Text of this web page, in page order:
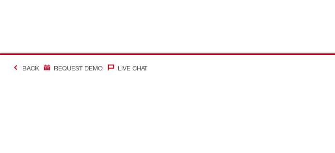
BACK REQUEST DEMO LIVE CHAT